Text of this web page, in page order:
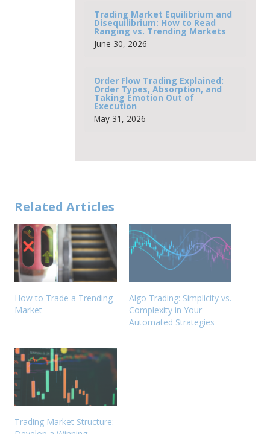
Trading Market Equilibrium and
Disequilibrium: How to Read
Ranging vs. Trending Markets
June 30, 2026
Order Flow Trading Explained:
Order Types, Absorption, and
Taking Emotion Out of
Execution
May 31, 2026
Related Articles
How to Trade a Trending
Market
Algo Trading: Simplicity vs.
Complexity in Your
Automated Strategies
Trading Market Structure: